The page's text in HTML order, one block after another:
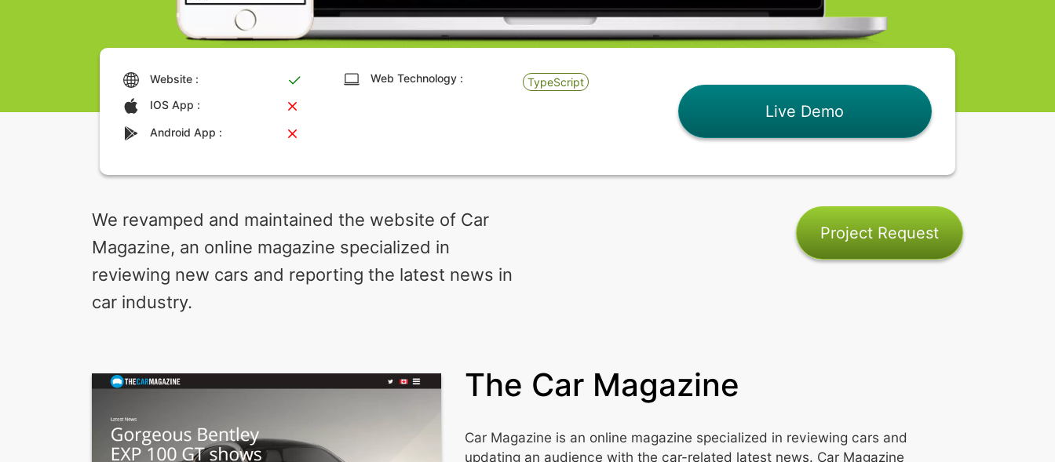
Website :
IOS App :
Android App :
Web Technology : TypeScript
Live Demo
We revamped and maintained the website of Car
Magazine, an online magazine specialized in
reviewing new cars and reporting the latest news in
car industry.
Project Request
The Car Magazine
Car Magazine is an online magazine specialized in reviewing cars and
updating an audience with the car-related latest news. Car Magazine